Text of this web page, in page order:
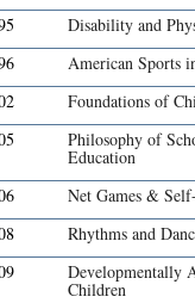
Disability and
American Sports
Foundations of
Philosophy of
Education
Net Games &
Rhythms and
Developmentally
Children